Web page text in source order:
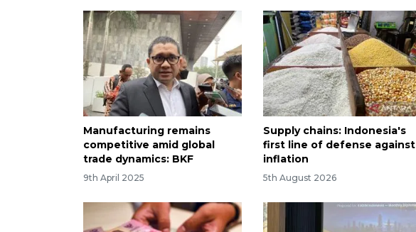
Manufacturing remains
competitive amid global
trade dynamics: BKF
9th April 2025
Supply chains: Indonesia's
first line of defense against
inflation
5th August 2026